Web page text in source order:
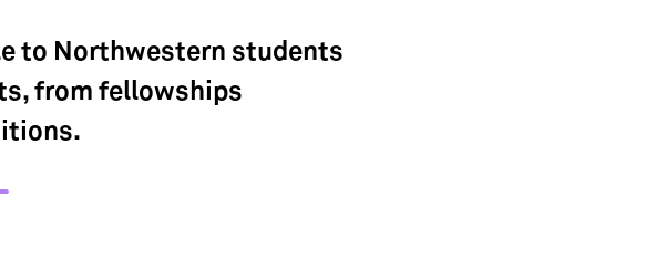
to Northwestern students
from fellowships